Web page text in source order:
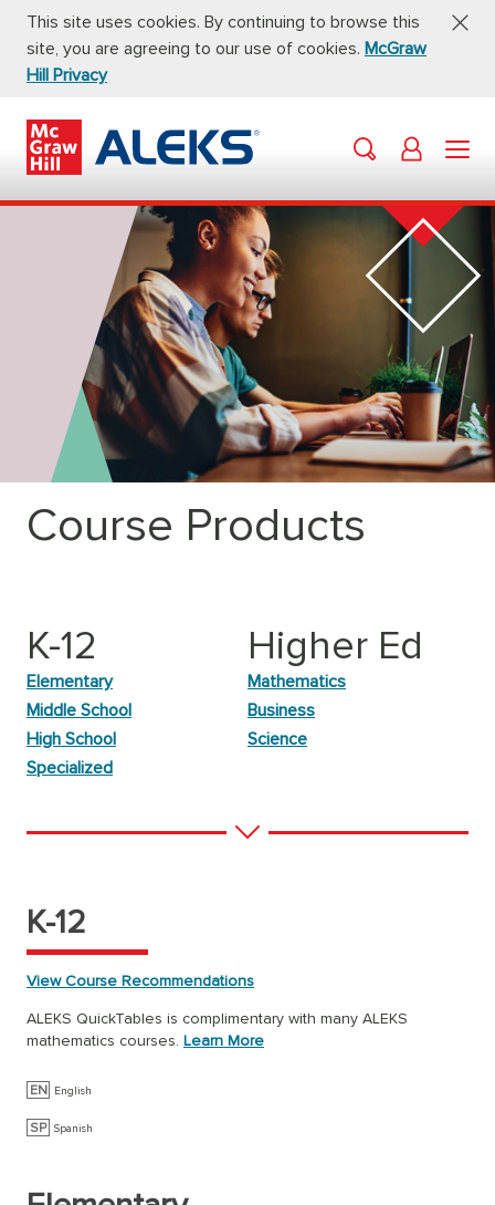
This site uses cookies. By continuing to browse this
site, you are agreeing to our use of cookies. McGraw
Hill Privacy
Course Products
K-12
Elementary
Middle School
High School
Specialized
Higher Ed
Mathematics
Business
Science
K-12
View Course Recommendations
ALEKS QuickTables is complimentary with many ALEKS
mathematics courses. Learn More
EN English
SP Spanish